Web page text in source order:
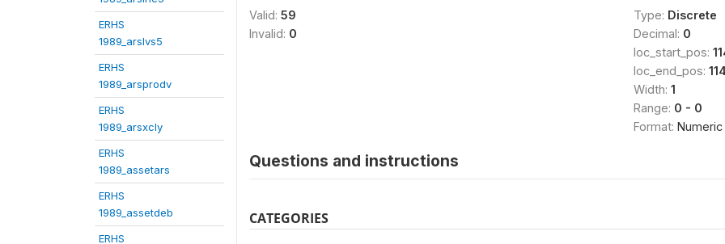
ERHS
1989_arslvs5
ERHS
1989_arsprodv
ERHS
1989_arsxcly
ERHS
1989_assetars
ERHS
1989_assetdeb
ERHS
Valid: 59
Invalid: 0
Type: Discrete
Decimal: 0
loc_start_pos:
loc_end_pos:
Width: 1
Range: 0 - 0
Format: Numeric
Questions and instructions
CATEGORIES